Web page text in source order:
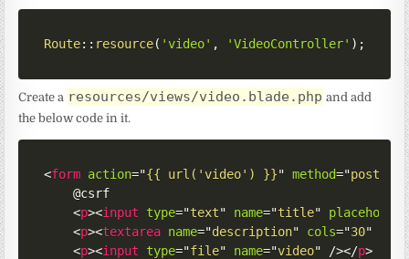
Route:: resource( 'video' , 'VideoController' ) ;
Create a resources/views/video.blade.php and add
the below code in it.
<form action="{{ url('video') }}" method="post
    @csrf
<p><input type="text" name="title"
placeholder
<p><textarea name="description" cols="30"
rows
<p><input type="file" name="video" /></p>